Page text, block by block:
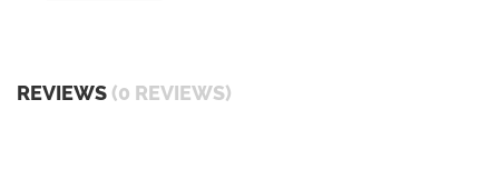
REVIEWS (0 REVIEWS)